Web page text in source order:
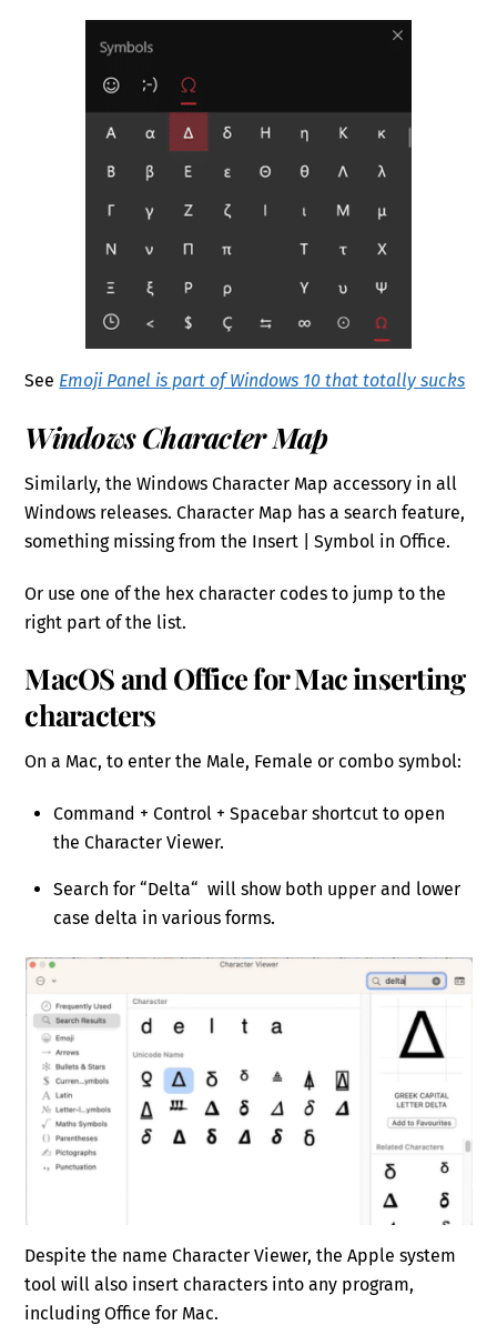
See Emoji Panel is part of Windows 10 that totally sucks
Windows Character Map
Similarly, the Windows Character Map accessory in all
Windows releases. Character Map has a search feature,
something missing from the Insert | Symbol in Office.
Or use one of the hex character codes to jump to the
right part of the list.
MacOS and Office for Mac inserting
characters
On a Mac, to enter the Male, Female or combo symbol:
Command + Control + Spacebar shortcut to open
the Character Viewer.
Search for “Delta“ will show both upper and lower
case delta in various forms.
Despite the name Character Viewer, the Apple system
tool will also insert characters into any program,
including Office for Mac.